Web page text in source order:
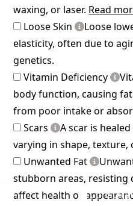
waxing, or laser. Read
Loose Skin
Loose
elasticity, often due to
genetics.
Vitamin Deficiency
body function, causing
from poor intake or
Scars
A scar is
varying in shape, texture,
Unwanted Fat
stubborn areas, resisting
affect health or